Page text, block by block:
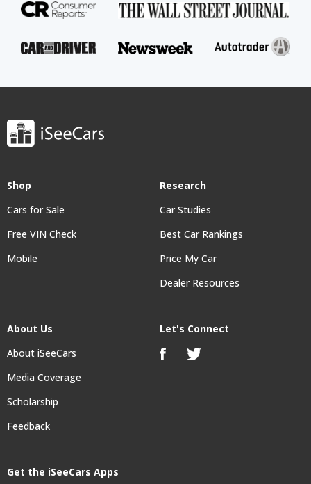
Shop
Cars for Sale
Free VIN Check
Mobile
Research
Car Studies
Best Car Rankings
Price My Car
Dealer Resources
About Us
About iSeeCars
Media Coverage
Scholarship
Feedback
Get the iSeeCars Apps
Let's Connect